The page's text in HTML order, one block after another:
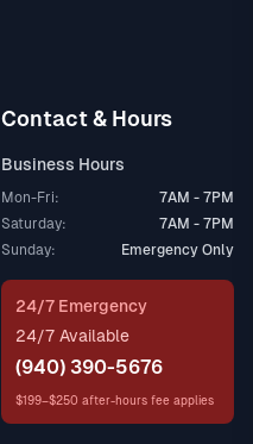
Contact & Hours
Business Hours
Mon-Fri:
7AM - 7PM
Saturday:
7AM - 7PM
Sunday:
Emergency Only
24/7 Emergency
24/7 Available
(940) 390-5676
$199–$250 after-hours fee applies